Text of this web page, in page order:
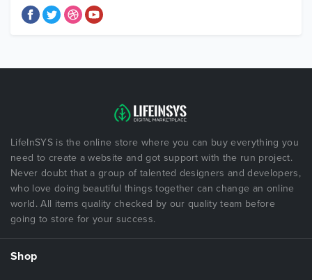
LifeInSYS is the online store where you can buy everything you
need to create a website and got support with the run project.
Never doubt that a group of talented designers and developers,
who love doing beautiful things together can change an online
world. All items quality checked by our quality team before
going to store for your success.
Shop